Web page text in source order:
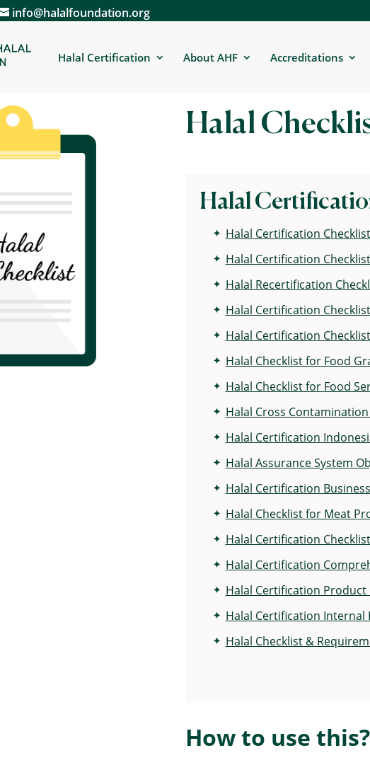
info@halalfoundation.org
Halal Certification About AHF Accreditations
Halal
Halal
Halal Certification
Halal Certification
Halal Recertification
Halal Certification
Halal Certification
Halal Checklist for Food
Halal Checklist for Food
Halal Cross
Halal Certification
Halal Assurance System
Halal Certification
Halal Checklist for Meat
Halal Certification
Halal Certification
Halal Certification
Halal Certification Internal
Halal Checklist &
How to use this?